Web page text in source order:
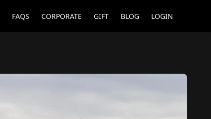
FAQS CORPORATE GIFT BLOG LOGIN